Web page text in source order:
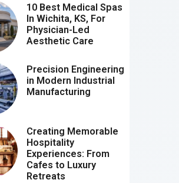
10 Best Medical Spas
In Wichita, KS, For
Physician-Led
Aesthetic Care
Precision Engineering
in Modern Industrial
Manufacturing
Creating Memorable
Hospitality
Experiences: From
Cafes to Luxury
Retreats